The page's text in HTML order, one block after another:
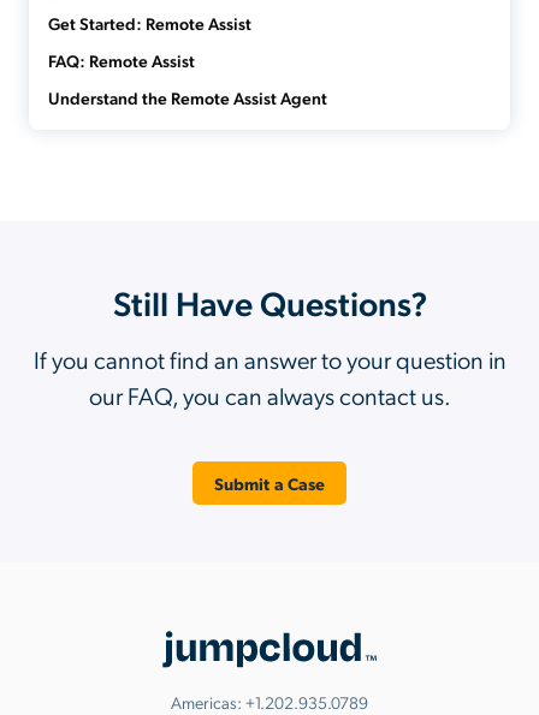
Get Started: Remote Assist
FAQ: Remote Assist
Understand the Remote Assist Agent
Still Have Questions?
If you cannot find an answer to your question in
our FAQ, you can always contact us.
Submit a Case
Americas: +1.202.935.0789